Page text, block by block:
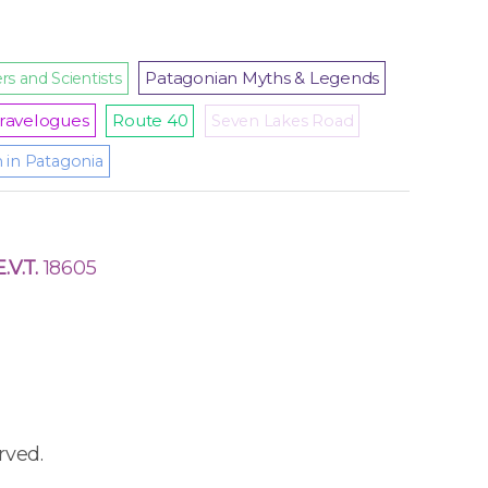
and Scientists Patagonian Myths & Legends
Route 40 Seven Lakes Road
in Patagonia
18605